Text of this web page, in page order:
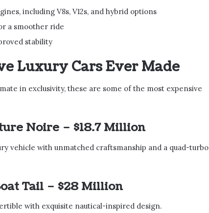
including V8s, V12s, and hybrid options
a smoother ride
stability
Luxury Cars Ever Made
in exclusivity, these are some of the most expensive
Noire – $18.7 Million
vehicle with unmatched craftsmanship and a quad-turbo
Tail – $28 Million
with exquisite nautical-inspired design.